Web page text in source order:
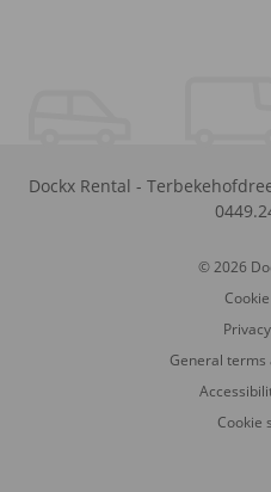
Dockx Rental -
© 2026
General terms
Cookie